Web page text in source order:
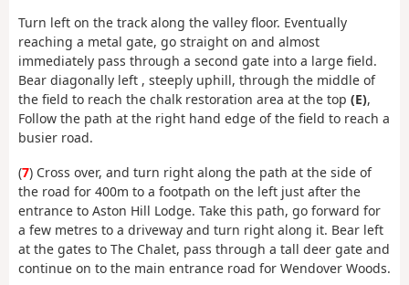
Turn left on the track along the valley floor. Eventually
reaching a metal gate, go straight on and almost
immediately pass through a second gate into a large field.
Bear diagonally left , steeply uphill, through the middle of
the field to reach the chalk restoration area at the top (E),
Follow the path at the right hand edge of the field to reach a
busier road.
(7) Cross over, and turn right along the path at the side of
the road for 400m to a footpath on the left just after the
entrance to Aston Hill Lodge. Take this path, go forward for
a few metres to a driveway and turn right along it. Bear left
at the gates to The Chalet, pass through a tall deer gate and
continue on to the main entrance road for Wendover Woods.